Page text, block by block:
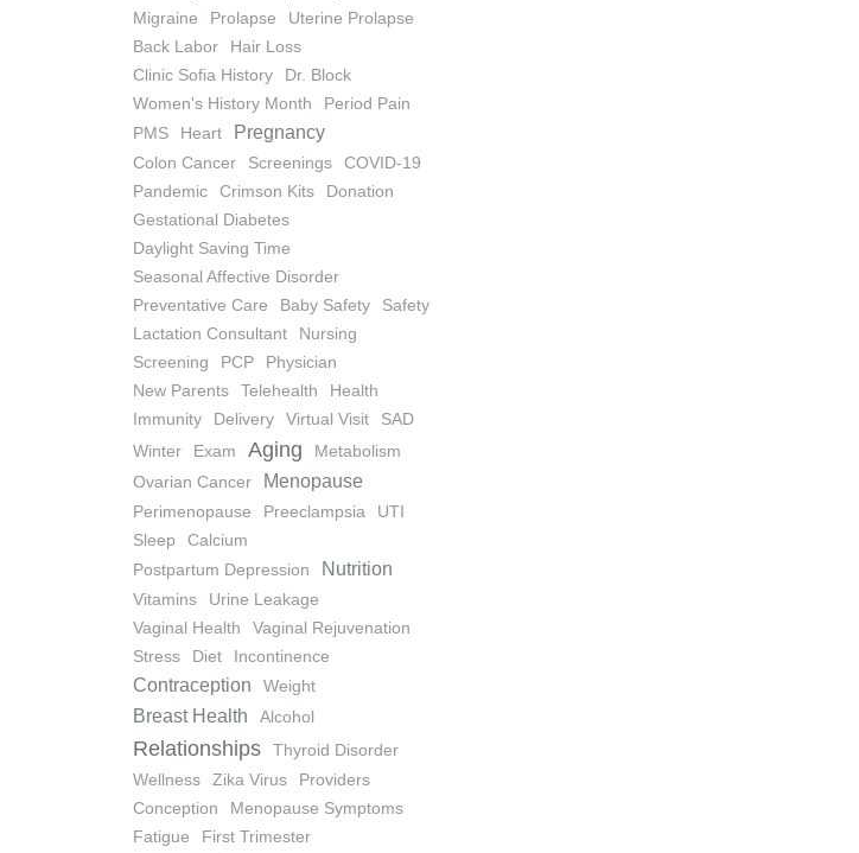
Migraine
Prolapse
Uterine Prolapse
Back Labor
Hair Loss
Clinic Sofia History
Dr. Block
Women's History Month
Period Pain
PMS
Heart Pregnancy
Colon Cancer Screenings
COVID-19
Pandemic
Crimson Kits
Donation
Gestational Diabetes
Daylight Saving Time
Seasonal Affective Disorder
Preventative Care
Baby Safety
Safety
Lactation Consultant
Nursing
Screening
PCP
Physician
New Parents
Telehealth
Health
Immunity
Delivery Virtual Visit
SAD
Winter
Exam Aging
Metabolism
Ovarian Cancer
Menopause
Perimenopause Preeclampsia
UTI
Sleep
Calcium
Postpartum Depression
Nutrition
Vitamins
Urine Leakage
Vaginal Health
Vaginal Rejuvenation
Stress
Diet Incontinence
Contraception Weight
Breast Health Alcohol
Relationships
Thyroid Disorder
Wellness
Zika Virus
Providers
Conception
Menopause Symptoms
Fatigue
First Trimester